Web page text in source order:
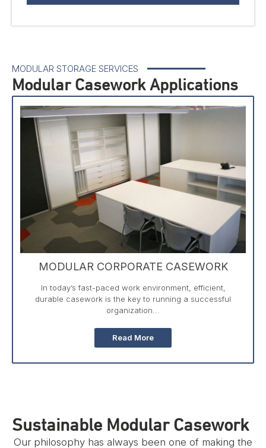
MODULAR STORAGE SERVICES
Modular Casework Applications
MODULAR CORPORATE CASEWORK
In today’s fast-paced work environment, efficient,
durable casework is the key to running a successful
organization...
Read More
Sustainable Modular Casework
Our philosophy has always been one of making the